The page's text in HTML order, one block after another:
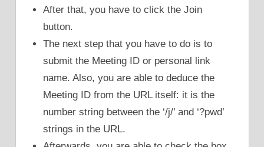
After that, you have to click the Join
button.
The next step that you have to do is to
submit the Meeting ID or personal link
name. Also, you are able to deduce the
Meeting ID from the URL itself: it is the
number string between the ‘/j/’ and ‘?pwd’
strings in the URL.